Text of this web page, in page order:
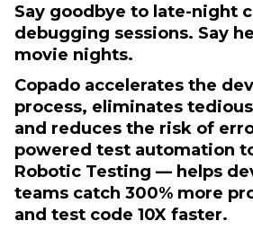
Say goodbye to late-night
debugging sessions. Say
movie nights.
Copado accelerates the
process, eliminates
and reduces the risk of
powered test automation
Robotic Testing — helps
teams catch 300% more
and test code 10X faster.